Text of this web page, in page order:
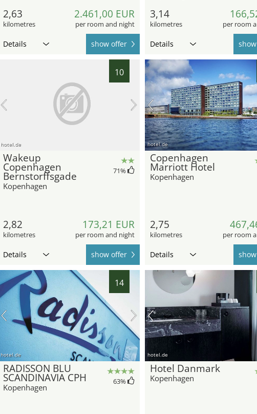
2,63
kilometres
2.461,00 EUR
per room and night
Details show offer
3,14
kilometres per room
Details
10
hotel.de
Wakeup
Copenhagen
Bernstorffsgade
Kopenhagen
71%
2,82
kilometres
173,21 EUR
per room and night
Details show offer
hotel.de
Copenhagen
Marriott Hotel
Kopenhagen
2,75
kilometres per room
Details
14
hotel.de
RADISSON BLU
SCANDINAVIA CPH
Kopenhagen
63%
hotel.de
Hotel Danmark
Kopenhagen